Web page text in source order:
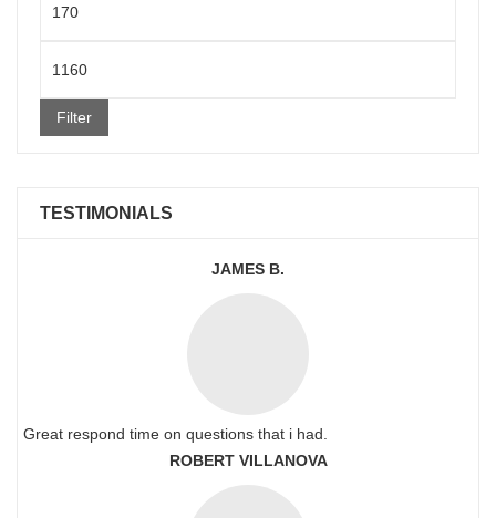
price
Filter
TESTIMONIALS
JAMES B.
Great respond time on questions that i had.
ROBERT VILLANOVA